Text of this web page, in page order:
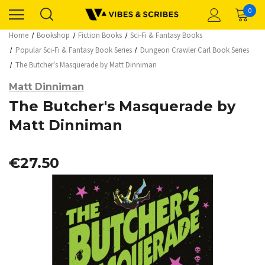
0
Home Bookshop Fiction Books
Sci-Fi & Fantasy Books
Popular Sci-Fi & Fantasy Book Series
Dungeon Crawler Carl Book Series
The Butcher's Masquerade by Matt Dinniman
Matt Dinniman
The Butcher's Masquerade by
Matt Dinniman
€27.50